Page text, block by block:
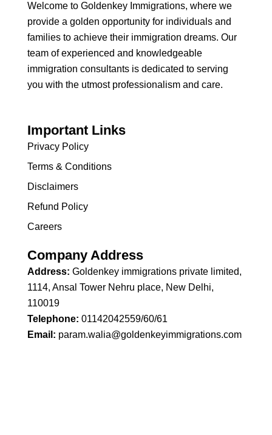
Welcome to Goldenkey Immigrations, where we
provide a golden opportunity for individuals and
families to achieve their immigration dreams. Our
team of experienced and knowledgeable
immigration consultants is dedicated to serving
you with the utmost professionalism and care.
Important Links
Privacy Policy
Terms & Conditions
Disclaimers
Refund Policy
Careers
Company Address
Address: Goldenkey immigrations private limited,
1114, Ansal Tower Nehru place, New Delhi,
110019
Telephone: 01142042559/60/61
Email: param.walia@goldenkeyimmigrations.com